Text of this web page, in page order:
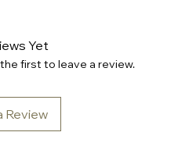
Yet
first to leave a review.
Review